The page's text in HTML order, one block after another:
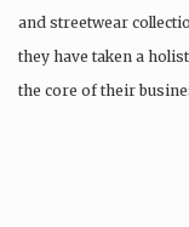
and streetwear
they have taken a
the core of their